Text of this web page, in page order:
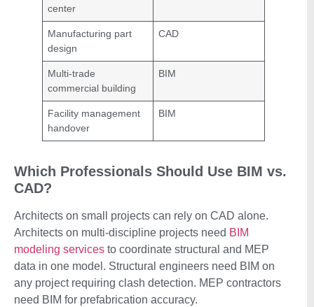
center
Manufacturing part
design
CAD
Multi-trade
commercial building
BIM
Facility management
handover
BIM
Which Professionals Should Use BIM vs.
CAD?
Architects on small projects can rely on CAD alone.
Architects on multi-discipline projects need BIM
modeling services to coordinate structural and MEP
data in one model. Structural engineers need BIM on
any project requiring clash detection. MEP contractors
need BIM for prefabrication accuracy.